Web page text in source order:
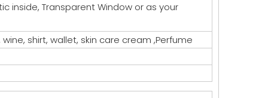
inside, Transparent Window or as your
shirt, wallet, skin care cream ,Perfume